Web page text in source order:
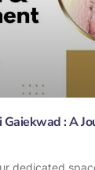
: A
dedicated